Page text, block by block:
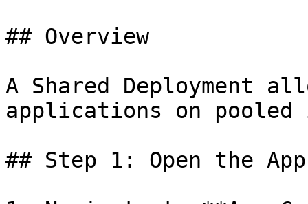
## Overview
A Shared Deployment
applications on
## Step 1: Open the